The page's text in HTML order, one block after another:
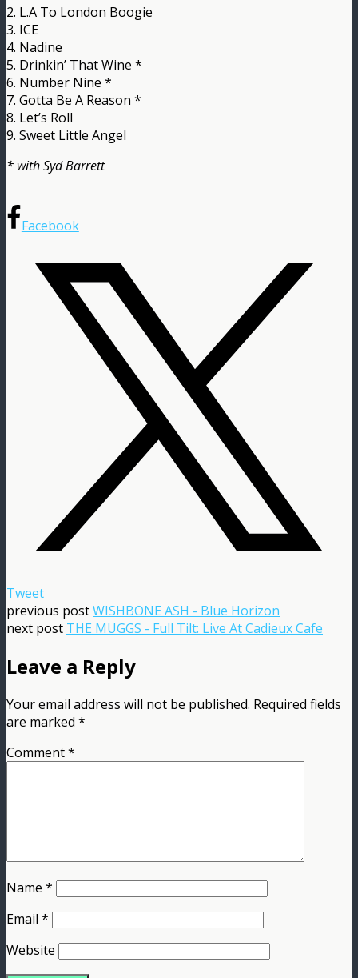
2. L.A To London Boogie
3. ICE
4. Nadine
5. Drinkin’ That Wine *
6. Number Nine *
7. Gotta Be A Reason *
8. Let’s Roll
9. Sweet Little Angel
* with Syd Barrett
Facebook
Tweet
previous postWISHBONE ASH - Blue Horizon
next post THE MUGGS - Full Tilt: Live At Cadieux Cafe
Leave a Reply
Your email address will not be published. Required fields
are marked *
Comment*
Name *
Email *
Website